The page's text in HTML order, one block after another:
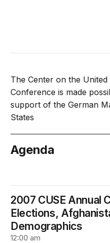
The Center on the
Conference is made
support of the German
States
Agenda
2007 CUSE Annual
Elections,
Demographics
12:00 am